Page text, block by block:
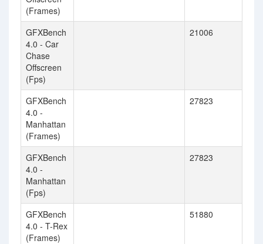
(Frames)
GFXBench
4.0 - Car
Chase
Offscreen
(Fps)
21006
GFXBench
4.0 -
Manhattan
(Frames)
27823
GFXBench
4.0 -
Manhattan
(Fps)
27823
GFXBench
4.0 - T-Rex
(Frames)
51880